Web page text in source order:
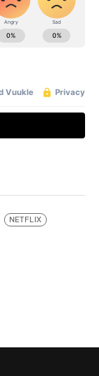
NETFLIX